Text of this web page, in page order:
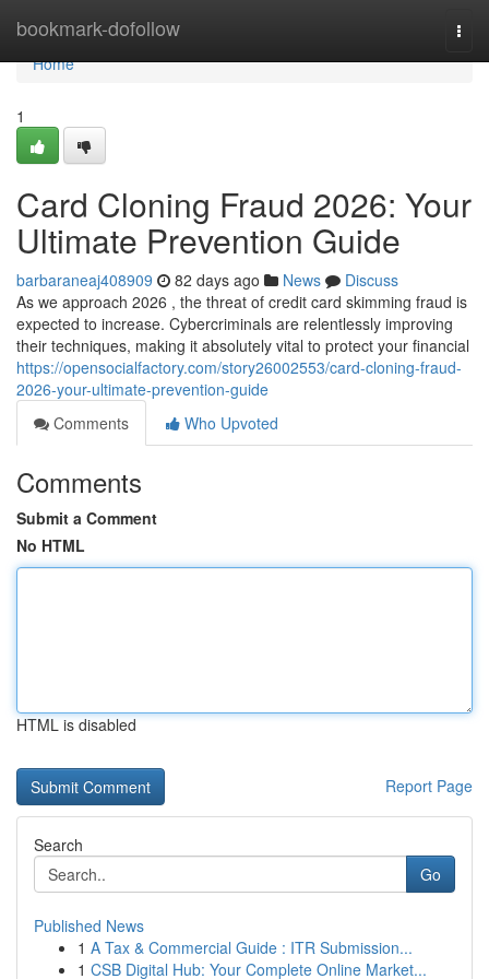
bookmark-dofollow
Home
Home
1
Card Cloning Fraud 2026: Your
Ultimate Prevention Guide
barbaraneaj408909 82 days ago News
Discuss
As we approach 2026 , the threat of credit card skimming fraud is
expected to increase. Cybercriminals are relentlessly improving
their techniques, making it absolutely vital to protect your financial
https://opensocialfactory.com/story26002553/card-cloning-fraud-
2026-your-ultimate-prevention-guide
Comments
Who Upvoted
Comments
Submit a Comment
No HTML
HTML is disabled
Report Page
Search
Go
Published News
1 A Tax & Commercial Guide : ITR Submission...
1 CSB Digital Hub: Your Complete Online Market...